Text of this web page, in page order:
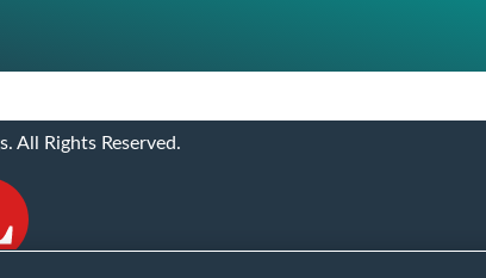
All Rights Reserved.